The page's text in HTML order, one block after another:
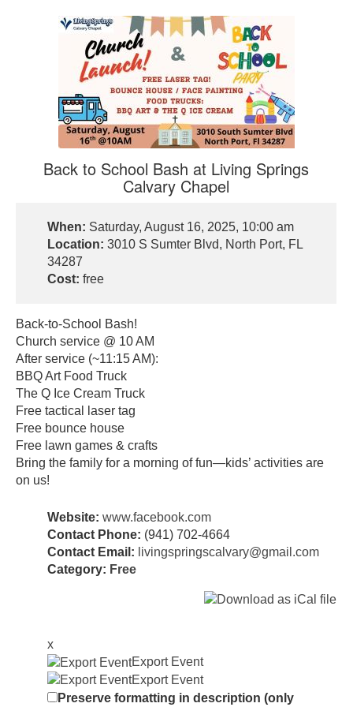
Back to School Bash at Living Springs
Calvary Chapel
When: Saturday, August 16, 2025, 10:00 am
Location: 3010 S Sumter Blvd, North Port, FL
34287
Cost: free
Back-to-School Bash!
Church service @ 10 AM
After service (~11:15 AM):
BBQ Art Food Truck
The Q Ice Cream Truck
Free tactical laser tag
Free bounce house
Free lawn games & crafts
Bring the family for a morning of fun—kids’ activities are
on us!
Website: www.facebook.com
Contact Phone: (941) 702-4664
Contact Email: livingspringscalvary@gmail.com
Category: Free
x
Export Event
Export Event
Preserve formatting in description (only